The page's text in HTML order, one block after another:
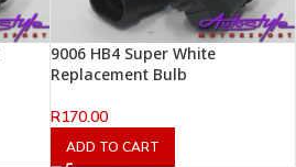
9006 HB4 Super White
Replacement Bulb
R170.00
ADD TO CART